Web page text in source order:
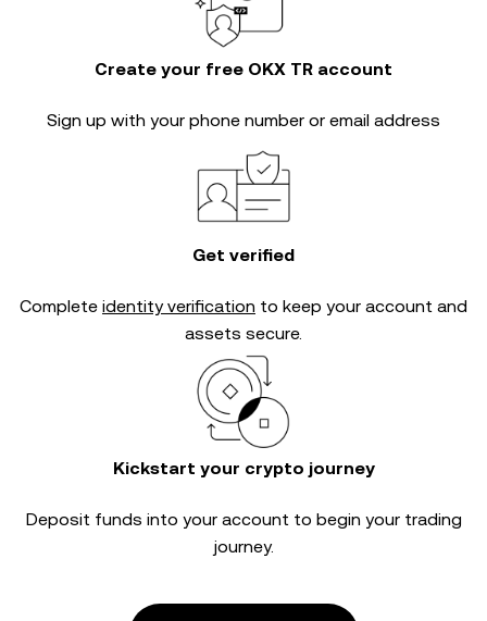
Create your free OKX TR account
Sign up with your phone number or email address
Get verified
Complete identity verification to keep your account and
assets secure.
Kickstart your crypto journey
Deposit funds into your account to begin your trading
journey.